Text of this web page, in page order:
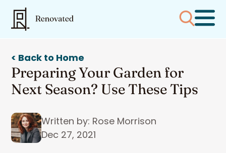
< Back to Home
Preparing Your Garden for
Next Season? Use These Tips
Written by: Rose Morrison
Dec 27, 2021